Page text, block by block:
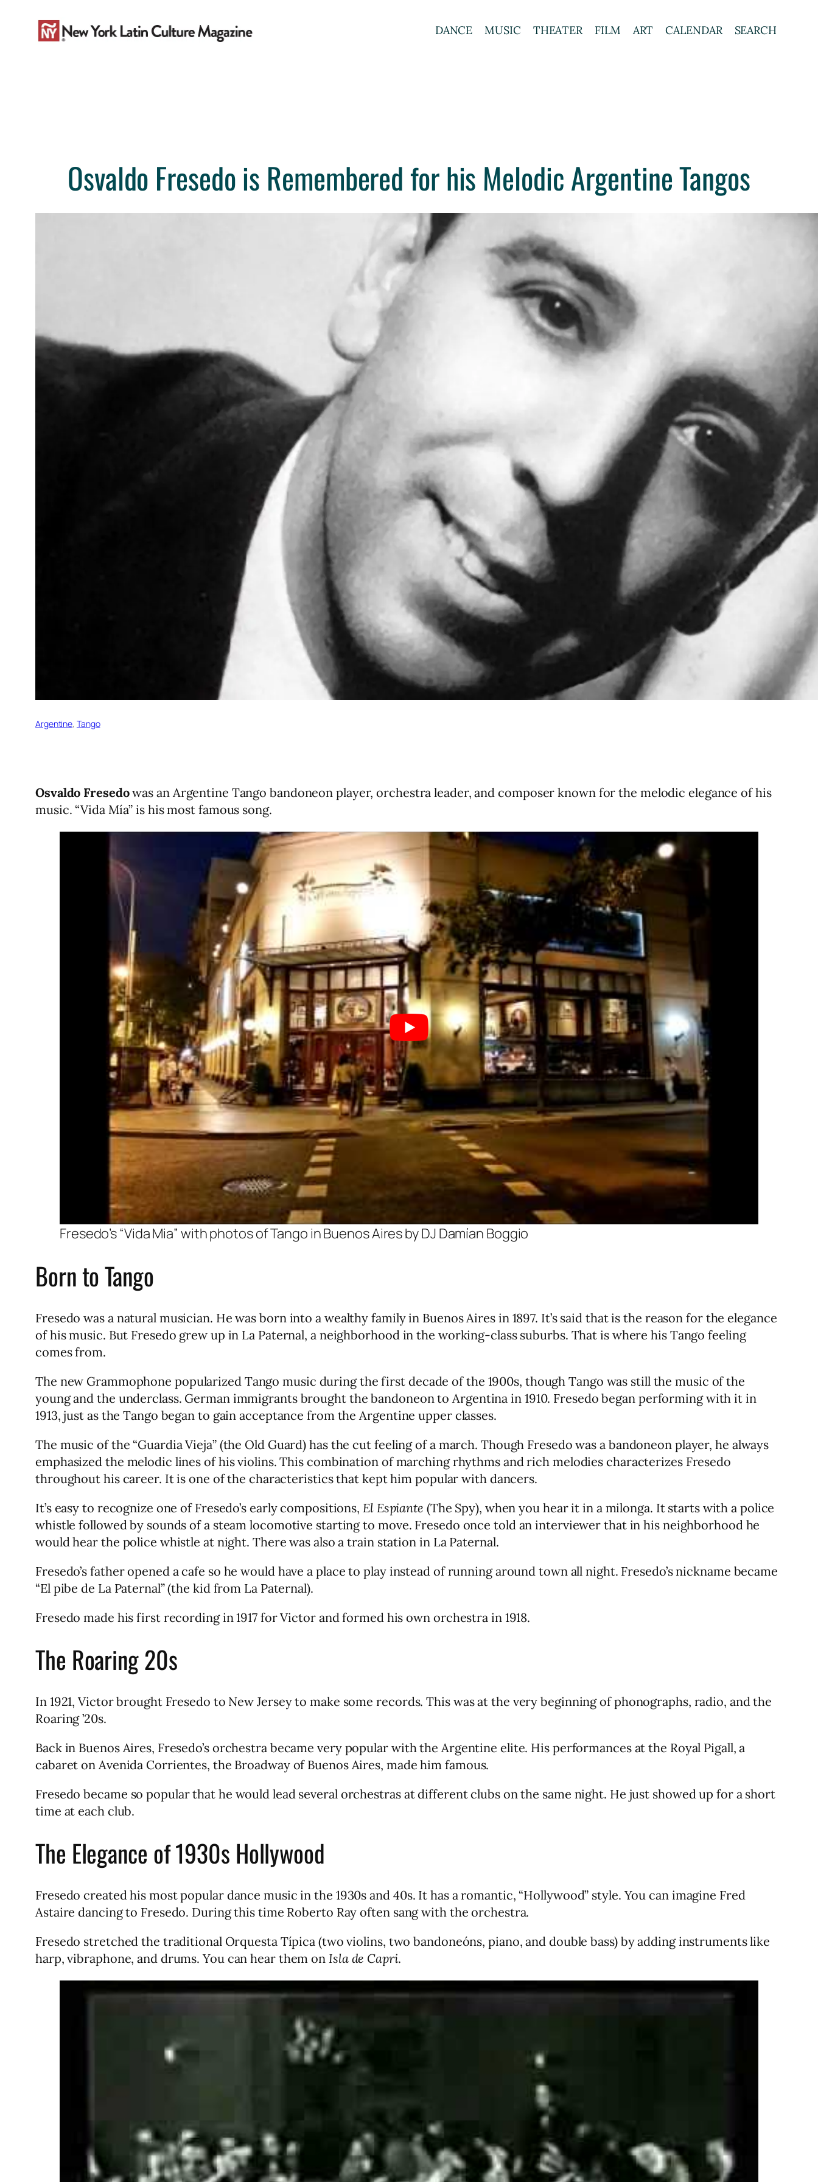
DANCE MUSIC THEATER FILM ART CALENDAR SEARCH
Osvaldo Fresedo is Remembered for his Melodic Argentine Tangos
Argentine, Tango
Osvaldo Fresedowas an Argentine Tango bandoneon player, orchestra leader, and composer known for the melodic elegance of his
music. “Vida Mía” is his most famous song.
Fresedo’s “Vida Mia” with photos of Tango in Buenos Aires by DJ Damían Boggio
Born to Tango
Fresedo was a natural musician. He was born into a wealthy family in Buenos Aires in 1897. It’s said that is the reason for the elegance
of his music. But Fresedo grew up in La Paternal, a neighborhood in the working-class suburbs. That is where his Tango feeling
comes from.
The new Grammophone popularized Tango music during the first decade of the 1900s, though Tango was still the music of the
young and the underclass. German immigrants brought the bandoneon to Argentina in 1910. Fresedo began performing with it in
1913, just as the Tango began to gain acceptance from the Argentine upper classes.
The music of the “Guardia Vieja” (the Old Guard) has the cut feeling of a march. Though Fresedo was a bandoneon player, he always
emphasized the melodic lines of his violins. This combination of marching rhythms and rich melodies characterizes Fresedo
throughout his career. It is one of the characteristics that kept him popular with dancers.
It’s easy to recognize one of Fresedo’s early compositions, El Espiante (The Spy), when you hear it in a milonga. It starts with a police
whistle followed by sounds of a steam locomotive starting to move. Fresedo once told an interviewer that in his neighborhood he
would hear the police whistle at night. There was also a train station in La Paternal.
Fresedo’s father opened a cafe so he would have a place to play instead of running around town all night. Fresedo’s nickname became
“El pibe de La Paternal” (the kid from La Paternal).
Fresedo made his first recording in 1917 for Victor and formed his own orchestra in 1918.
The Roaring 20s
In 1921, Victor brought Fresedo to New Jersey to make some records. This was at the very beginning of phonographs, radio, and the
Roaring ’20s.
Back in Buenos Aires, Fresedo’s orchestra became very popular with the Argentine elite. His performances at the Royal Pigall, a
cabaret on Avenida Corrientes, the Broadway of Buenos Aires, made him famous.
Fresedo became so popular that he would lead several orchestras at different clubs on the same night. He just showed up for a short
time at each club.
The Elegance of 1930s Hollywood
Fresedo created his most popular dance music in the 1930s and 40s. It has a romantic, “Hollywood” style. You can imagine Fred
Astaire dancing to Fresedo. During this time Roberto Ray often sang with the orchestra.
Fresedo stretched the traditional Orquesta Típica (two violins, two bandoneóns, piano, and double bass) by adding instruments like
harp, vibraphone, and drums. You can hear them on Isla de Capri.